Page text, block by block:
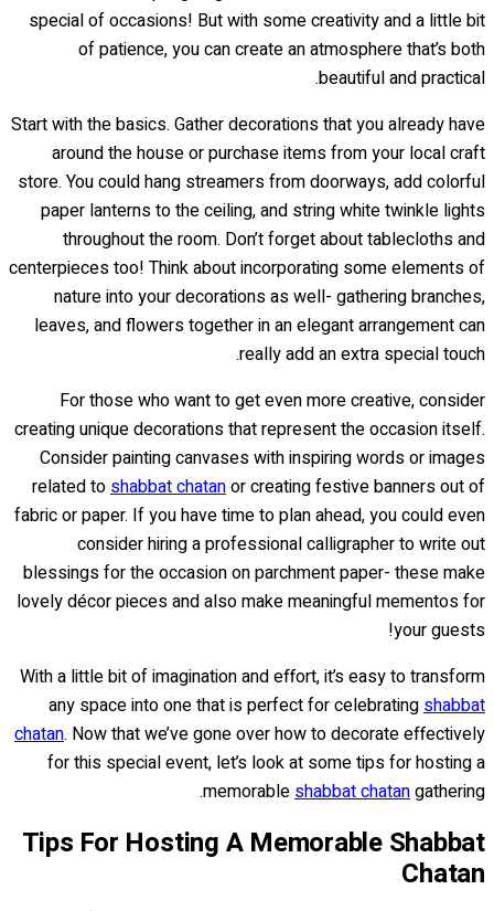
special of occasions! But with some creativity and a little bit
of patience, you can create an atmosphere that’s both
beautiful and practical.
Start with the basics. Gather decorations that you already have
around the house or purchase items from your local craft
store. You could hang streamers from doorways, add colorful
paper lanterns to the ceiling, and string white twinkle lights
throughout the room. Don’t forget about tablecloths and
centerpieces too! Think about incorporating some elements of
nature into your decorations as well- gathering branches,
leaves, and flowers together in an elegant arrangement can
really add an extra special touch.
For those who want to get even more creative, consider
creating unique decorations that represent the occasion itself.
Consider painting canvases with inspiring words or images
related toshabbat chatanor creating festive banners out of
fabric or paper. If you have time to plan ahead, you could even
consider hiring a professional calligrapher to write out
blessings for the occasion on parchment paper- these make
lovely décor pieces and also make meaningful mementos for
your guests!
With a little bit of imagination and effort, it’s easy to transform
any space into one that is perfect for celebratingshabbat
chatan. Now that we’ve gone over how to decorate effectively
for this special event, let’s look at some tips for hosting a
memorableshabbat chatangathering.
Tips For Hosting A Memorable Shabbat
Chatan